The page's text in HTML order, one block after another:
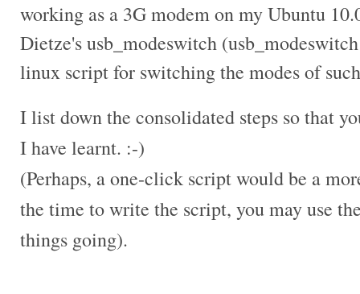
working as a 3G modem on my Ubuntu
Dietze's usb_modeswitch
linux script for switching the modes of
I list down the consolidated steps so that
I have learnt. :-)
(Perhaps, a one-click script would be a
the time to write the script, you may use
things going).